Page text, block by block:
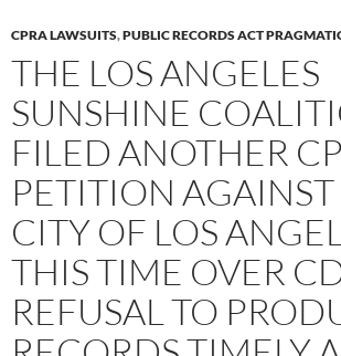
CPRA LAWSUITS,PUBLIC RECORDS ACT
THE LOS ANGELES
SUNSHINE
FILED ANOTHER
PETITION
CITY OF LOS
THIS TIME OVER
REFUSAL TO